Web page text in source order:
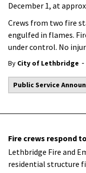
December 1, at
Crews from two fire
engulfed in flames.
under control. No
By City of Lethbridge -
Public Service
Fire crews respond
Lethbridge Fire and
residential structure